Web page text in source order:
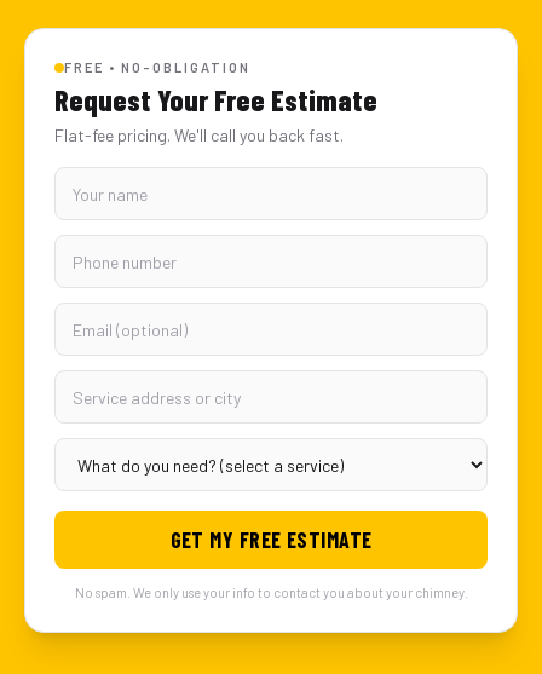
FREE • NO-OBLIGATION
Request Your Free Estimate
Flat-fee pricing. We'll call you back fast.
GET MY FREE ESTIMATE
No spam. We only use your info to contact you about your chimney.